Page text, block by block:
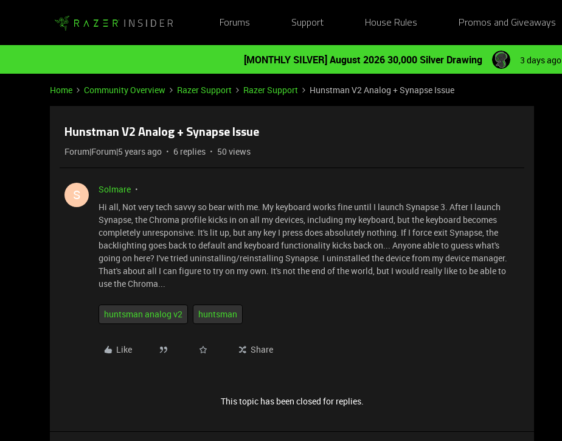
Forums Support House Rules Promos and Giveaways
[MONTHLY SILVER] August 2026 30,000 Silver Drawing 3 days ago
Home Community Overview Razer Support Razer Support Hunstman V2 Analog + Synapse Issue
Hunstman V2 Analog + Synapse Issue
Forum|Forum|5 years ago 6 replies 50 views
S
Solmare
Hi all, Not very tech savvy so bear with me. My keyboard works fine until I launch Synapse 3. After I launch
Synapse, the Chroma profile kicks in on all my devices, including my keyboard, but the keyboard becomes
completely unresponsive. It's lit up, but any key I press does absolutely nothing. If I force exit Synapse, the
backlighting goes back to default and keyboard functionality kicks back on... Anyone able to guess what's
going on here? I've tried uninstalling/reinstalling Synapse. I uninstalled the device from my device manager.
That's about all I can figure to try on my own. It's not the end of the world, but I would really like to be able to
use the Chroma...
huntsman analog v2 huntsman
Like Share
This topic has been closed for replies.